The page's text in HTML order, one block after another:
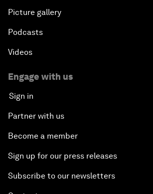
Picture gallery
Podcasts
Videos
Engage with us
Sign in
Partner with us
Become a member
Sign up for our press releases
Subscribe to our newsletters